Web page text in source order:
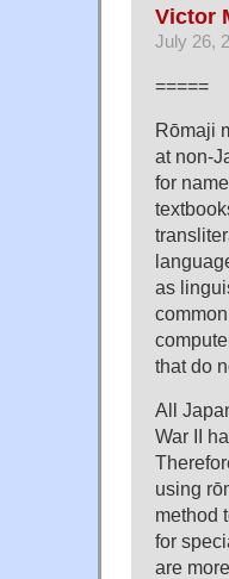
Victor
July 26,
=====
Rōmaji
at non-
for
as
that do
All
War II
using
method
for
are